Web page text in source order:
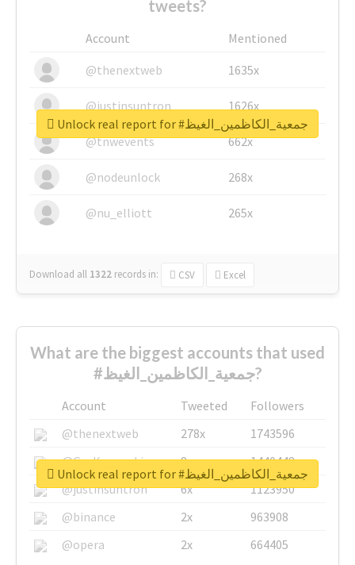
tweets?
Account
Mentioned
@thenextweb
1635x
@justinsuntron 1626x
@tnwevents 662x
@nodeunlock 268x
@nu_elliott 265x
Download all 1322 records in: CSV Excel
Unlock real report for #جمعية_الكاظمين_الغيظ
What are the biggest accounts that used
#جمعية_الكاظمين_الغيظ?
Account Tweeted
Followers
@thenextweb
278x
1743596
@GuyKawasaki
8x
1440448
@justinsuntron
6x
1123950
@binance
2x
963908
@opera
2x 664405
Unlock real report for #جمعية_الكاظمين_الغيظ